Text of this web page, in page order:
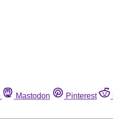
Mastodon Pinterest